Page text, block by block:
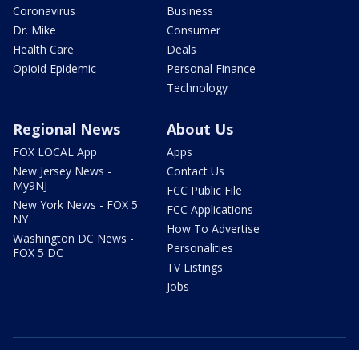
Coronavirus
Dr. Mike
Health Care
Opioid Epidemic
Business
Consumer
Deals
Personal Finance
Technology
Regional News
FOX LOCAL App
New Jersey News -
My9NJ
New York News - FOX 5
NY
Washington DC News -
FOX 5 DC
About Us
Apps
Contact Us
FCC Public File
FCC Applications
How To Advertise
Personalities
TV Listings
Jobs